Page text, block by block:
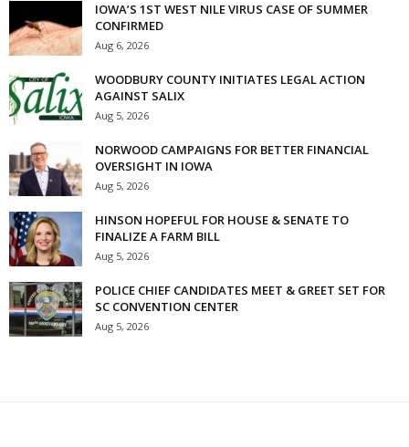
IOWA’S 1ST WEST NILE VIRUS CASE OF SUMMER
CONFIRMED
Aug 6, 2026
WOODBURY COUNTY INITIATES LEGAL ACTION
AGAINST SALIX
Aug 5, 2026
NORWOOD CAMPAIGNS FOR BETTER FINANCIAL
OVERSIGHT IN IOWA
Aug 5, 2026
HINSON HOPEFUL FOR HOUSE & SENATE TO
FINALIZE A FARM BILL
Aug 5, 2026
POLICE CHIEF CANDIDATES MEET & GREET SET FOR
SC CONVENTION CENTER
Aug 5, 2026